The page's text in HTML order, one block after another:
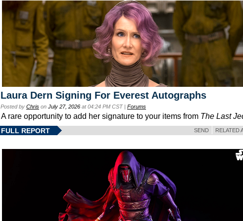
Laura Dern Signing For Everest Autographs
Posted by Chris on July 27, 2026 at 04:24 PM CST | Forums
A rare opportunity to add her signature to your items from The Last
FULL REPORT RELATED
SEND